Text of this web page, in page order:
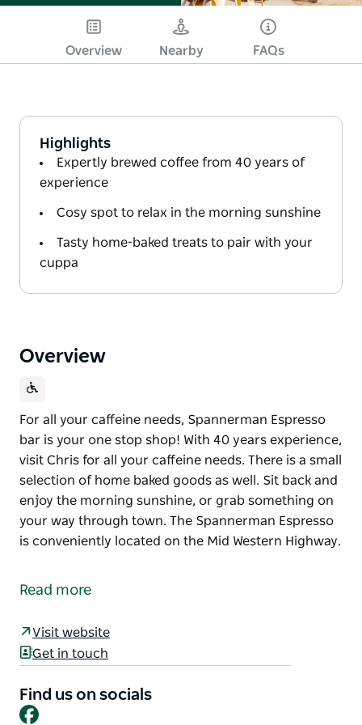
Overview Nearby FAQs
Highlights
Expertly brewed coffee from 40 years of
experience
Cosy spot to relax in the morning sunshine
Tasty home-baked treats to pair with your
cuppa
Overview
For all your caffeine needs, Spannerman Espresso
bar is your one stop shop! With 40 years experience,
visit Chris for all your caffeine needs. There is a small
selection of home baked goods as well. Sit back and
enjoy the morning sunshine, or grab something on
your way through town. The Spannerman Espresso
is conveniently located on the Mid Western Highway.
bar is your one stop shop! With 40 years experience,
There is a small selection of home baked goods as
well. Sit back and enjoy the morning sunshine, or
The Spannerman Espresso is conveniently located
on the Mid Western Highway.
Read more
Visit website
Get in touch
Find us on socials
Facebook